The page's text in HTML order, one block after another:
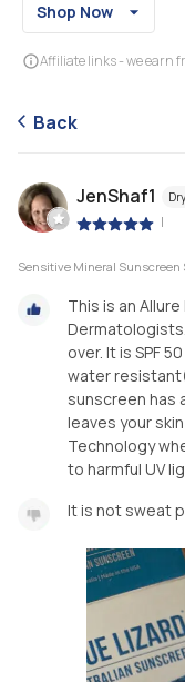
Shop Now
Affiliate links - we earn
Back
JenShaf1
|
Sensitive Mineral Sunscreen
This is an
over. It is SPF
water
sunscreen has
leaves your
Technology
to harmful UV
It is not sweat